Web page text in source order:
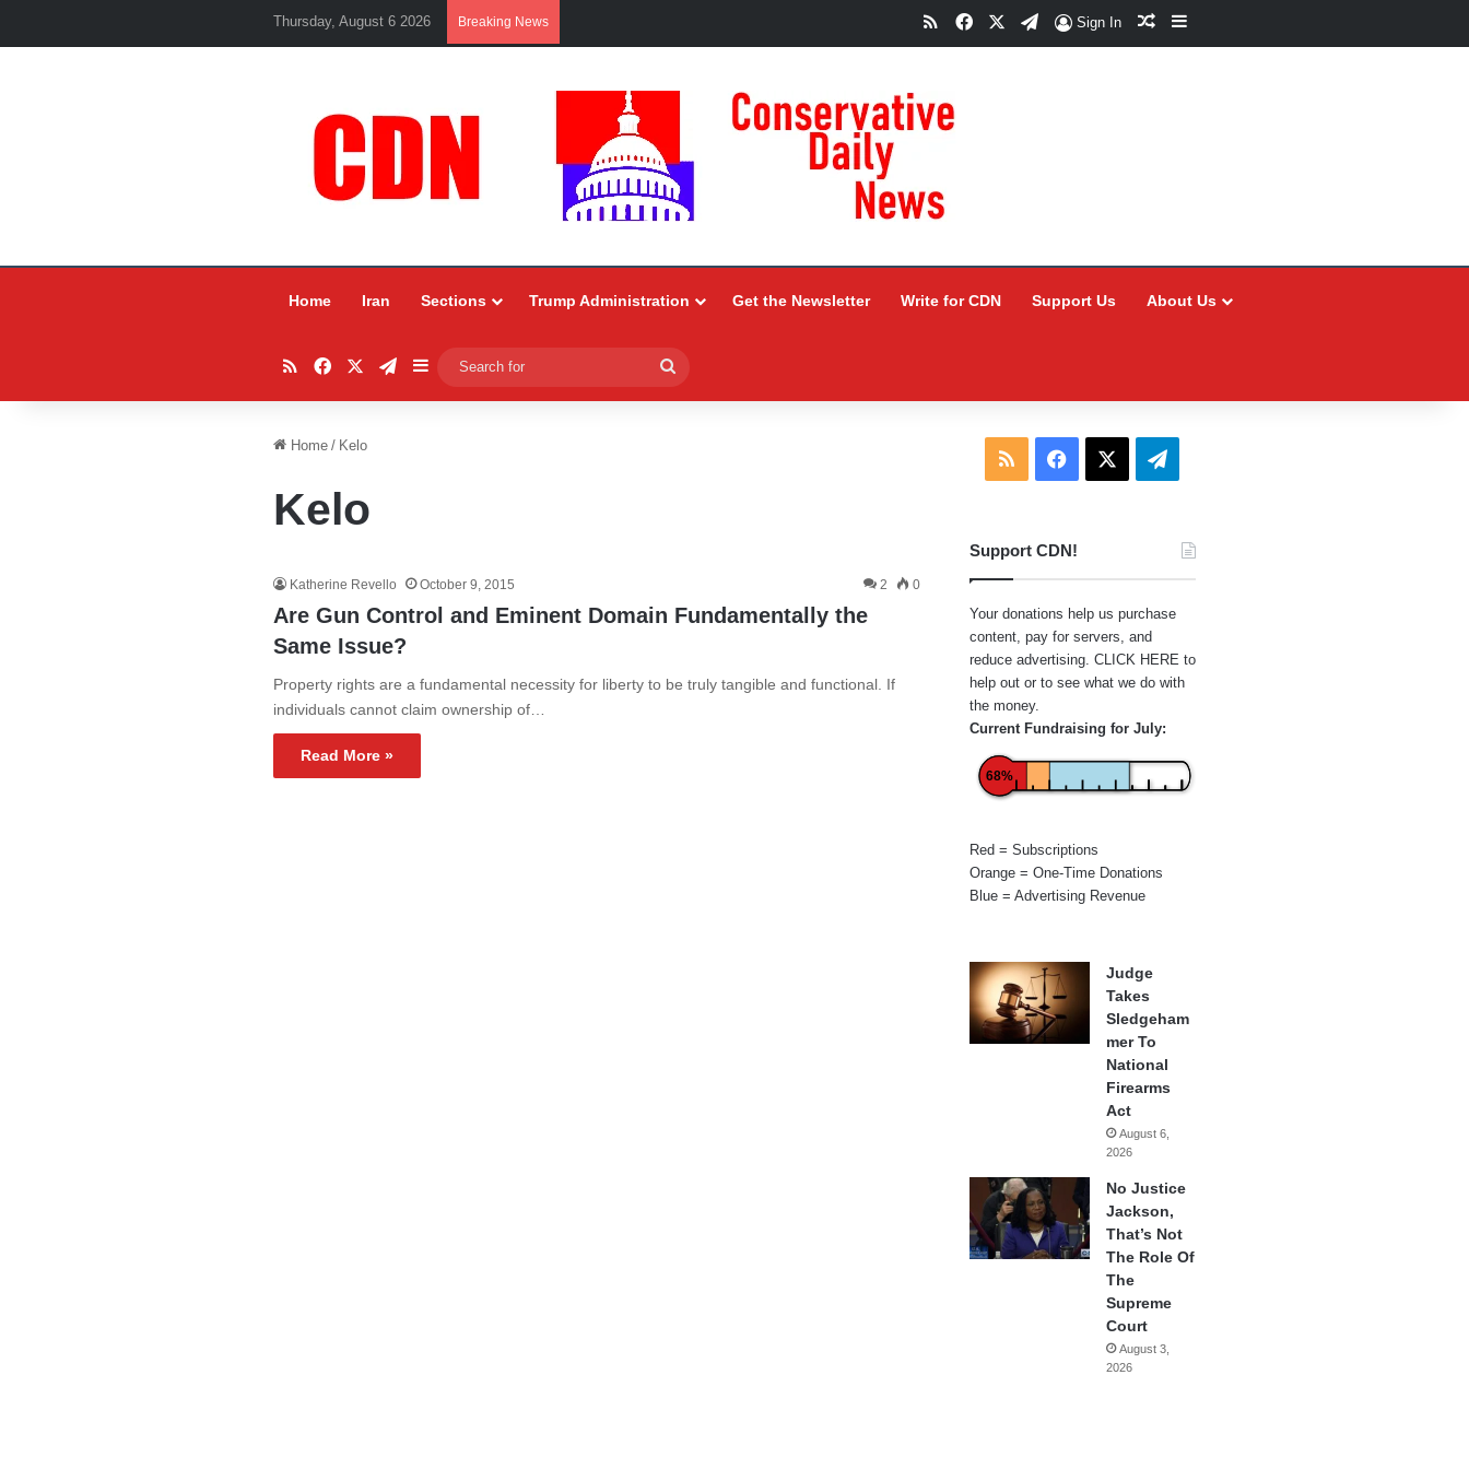
Thursday, August 6 2026 Breaking News RSSFacebookTelegram
Sign In Random Article
Sidebar
Home Iran Sections Trump Administration Get the Newsletter Write for CDN Support Us About Us
RSSFacebookTelegram
Sidebar
for
Home / Kelo
Kelo
Katherine Revello October 9, 2015 2 0
Are Gun Control and Eminent Domain Fundamentally the
Same Issue?
Property rights are a fundamental necessity for liberty to be truly tangible and functional. If
individuals cannot claim ownership of…
Read More »
RSS Facebook Telegram
Support CDN!
Your donations help us purchase
content, pay for servers, and
reduce advertising. CLICK HERE to
help out or to see what we do with
the money.
Current Fundraising for July:
68%
Red = Subscriptions
Orange = One-Time Donations
Blue = Advertising Revenue
Judge
Takes
Sledgeham
mer To
National
Firearms
Act
August 6,
2026
No Justice
Jackson,
That’s Not
The Role Of
The
Supreme
Court
August 3,
2026